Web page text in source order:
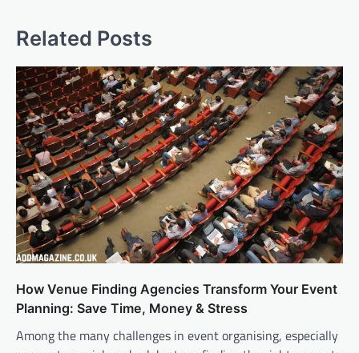
Related Posts
How Venue Finding Agencies Transform Your Event
Planning: Save Time, Money & Stress
Among the many challenges in event organising, especially